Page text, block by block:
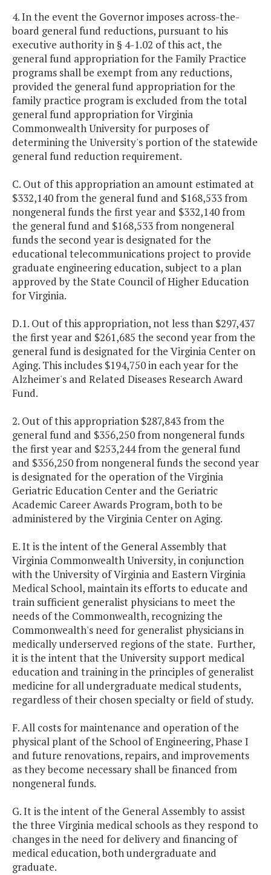
4. In the event the Governor imposes across-the-
board general fund reductions, pursuant to his
executive authority in § 4-1.02 of this act, the
general fund appropriation for the Family Practice
programs shall be exempt from any reductions,
provided the general fund appropriation for the
family practice program is excluded from the total
general fund appropriation for Virginia
Commonwealth University for purposes of
determining the University's portion of the statewide
general fund reduction requirement.
C. Out of this appropriation an amount estimated at
$332,140 from the general fund and $168,533 from
nongeneral funds the first year and $332,140 from
the general fund and $168,533 from nongeneral
funds the second year is designated for the
educational telecommunications project to provide
graduate engineering education, subject to a plan
approved by the State Council of Higher Education
for Virginia.
D.1. Out of this appropriation, not less than $297,437
the first year and $261,685 the second year from the
general fund is designated for the Virginia Center on
Aging. This includes $194,750 in each year for the
Alzheimer's and Related Diseases Research Award
Fund.
2. Out of this appropriation $287,843 from the
general fund and $356,250 from nongeneral funds
the first year and $253,244 from the general fund
and $356,250 from nongeneral funds the second year
is designated for the operation of the Virginia
Geriatric Education Center and the Geriatric
Academic Career Awards Program, both to be
administered by the Virginia Center on Aging.
E. It is the intent of the General Assembly that
Virginia CommonwealthUniversity, in conjunction
with the University ofVirginia and EasternVirginia
Medical School, maintain its efforts to educate and
train sufficient generalist physicians to meet the
needs of the Commonwealth, recognizing the
Commonwealth's need for generalist physicians in
medically underserved regions of the state. Further,
it is the intent that the University support medical
education and training in the principles of generalist
medicine for all undergraduate medical students,
regardless of their chosen specialty or field of study.
F. All costs for maintenance and operation of the
physical plant of the School ofEngineering, Phase I
and future renovations, repairs, and improvements
as they become necessary shall be financed from
nongeneral funds.
G. It is the intent of the General Assembly to assist
the three Virginia medical schools as they respond to
changes in the need for delivery and financing of
medical education, both undergraduate and
graduate.